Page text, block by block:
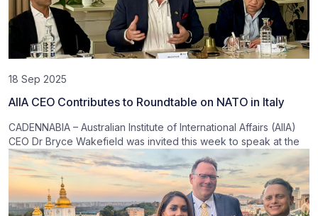
18 Sep 2025
AIIA CEO Contributes to Roundtable on NATO in Italy
CADENNABIA – Australian Institute of International Affairs (AIIA)
CEO Dr Bryce Wakefield was invited this week to speak at the